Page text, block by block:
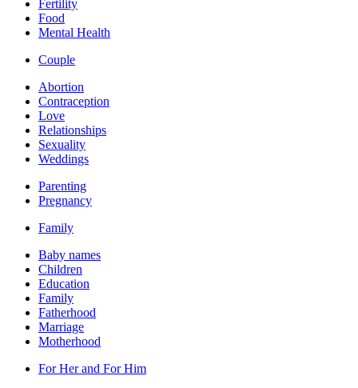
Fertility
Food
Mental Health
Couple
Abortion
Contraception
Love
Relationships
Sexuality
Weddings
Parenting
Pregnancy
Family
Baby names
Children
Education
Family
Fatherhood
Marriage
Motherhood
For Her and For Him